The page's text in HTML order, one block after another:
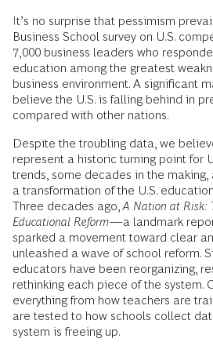
It’s no surprise that pessimism
Business School survey on U.S.
7,000 business leaders who
education among the greatest
business environment. A significant
believe the U.S. is falling behind in
compared with other nations.
Despite the troubling data, we
represent a historic turning point for
trends, some decades in the
a transformation of the U.S.
Three decades ago,A Nation at Risk:
Educational Reform—a landmark
sparked a movement toward clear
unleashed a wave of school reform.
educators have been reorganizing,
rethinking each piece of the system.
everything from how teachers are
are tested to how schools collect
system is freeing up.